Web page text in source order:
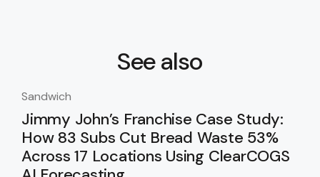
See also
Sandwich
Jimmy John’s Franchise Case Study:
How 83 Subs Cut Bread Waste 53%
Across 17 Locations Using ClearCOGS